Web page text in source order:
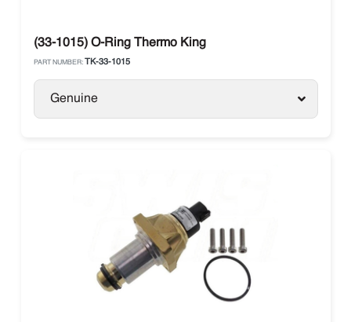
(33-1015) O-Ring Thermo King
PART NUMBER: TK-33-1015
Genuine